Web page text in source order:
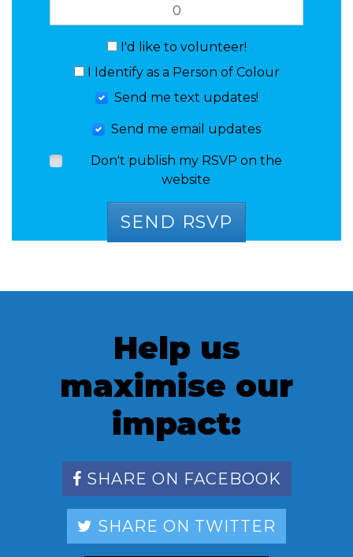
I'd like to volunteer!
I Identify as a Person of Colour
Send me text updates!
Send me email updates
Don't publish my RSVP on the
website
Help us
maximise our
impact:
SHARE ON FACEBOOK
SHARE ON TWITTER